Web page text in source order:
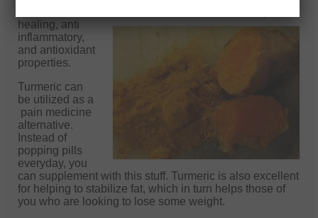
healing, anti
inflammatory,
and antioxidant
properties.
Turmeric can
be utilized as a
pain medicine
alternative.
Instead of
popping pills
everyday, you
can supplement with this stuff. Turmeric is also excellent
for helping to stabilize fat, which in turn helps those of
you who are looking to lose some weight.